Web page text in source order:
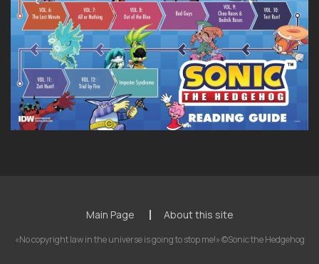
Main Page About this site
«No copyright law in the universe is going to stop me!» ©Sonic the Hedgehog